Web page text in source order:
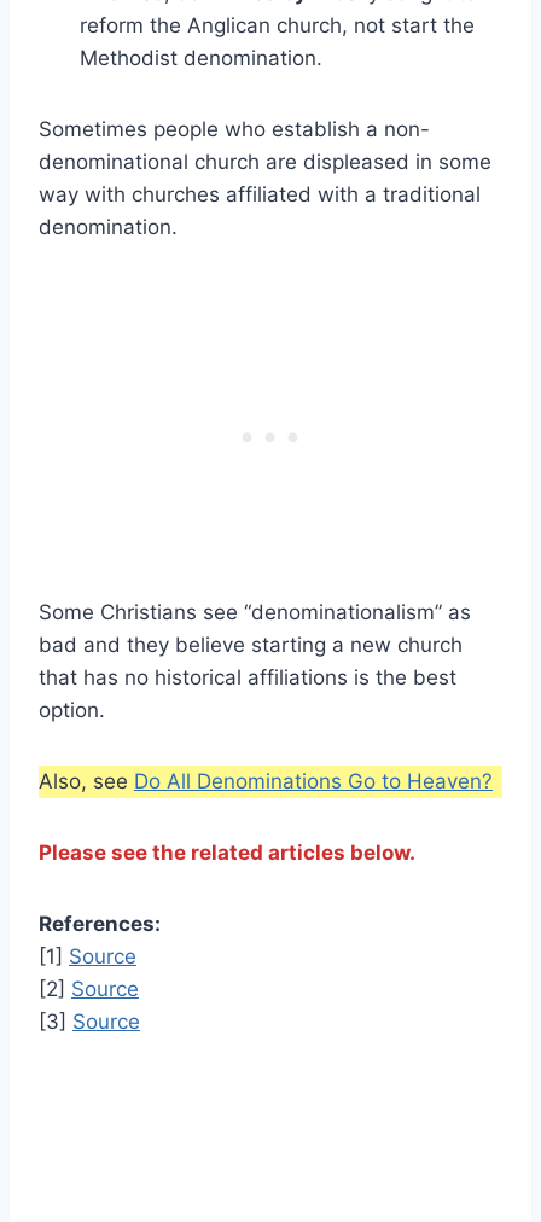
reform the Anglican church, not start the
Methodist denomination.
Sometimes people who establish a non-
denominational church are displeased in some
way with churches affiliated with a traditional
denomination.
Some Christians see “denominationalism” as
bad and they believe starting a new church
that has no historical affiliations is the best
option.
Also, see Do All Denominations Go to Heaven?
Please see the related articles below.
References:
[1] Source
[2] Source
[3] Source